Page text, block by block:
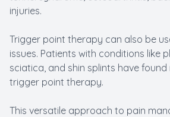
injuries.
Trigger point therapy can also be
issues. Patients with conditions like
sciatica, and shin splints have
trigger point therapy.
This versatile approach to pain